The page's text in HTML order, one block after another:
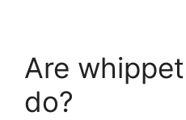
Are
do?